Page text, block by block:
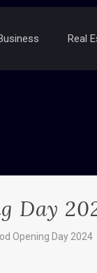
Real
Day
Opening Day 2024